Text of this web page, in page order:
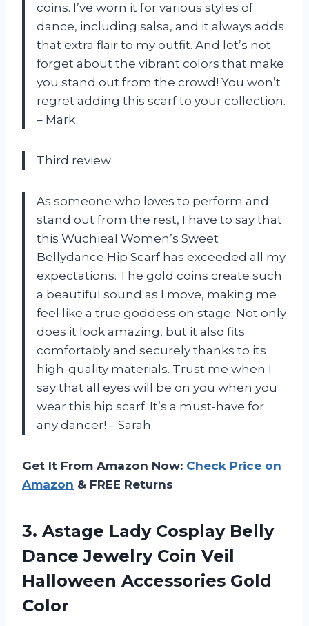
coins. I’ve worn it for various styles of
dance, including salsa, and it always adds
that extra flair to my outfit. And let’s not
forget about the vibrant colors that make
you stand out from the crowd! You won’t
regret adding this scarf to your collection.
– Mark
Third review
As someone who loves to perform and
stand out from the rest, I have to say that
this Wuchieal Women’s Sweet
Bellydance Hip Scarf has exceeded all my
expectations. The gold coins create such
a beautiful sound as I move, making me
feel like a true goddess on stage. Not only
does it look amazing, but it also fits
comfortably and securely thanks to its
high-quality materials. Trust me when I
say that all eyes will be on you when you
wear this hip scarf. It’s a must-have for
any dancer! – Sarah
Get It From Amazon Now: Check Price on
Amazon & FREE Returns
3. Astage Lady CosplayBelly
Dance Jewelry Coin Veil
Halloween Accessories Gold
Color